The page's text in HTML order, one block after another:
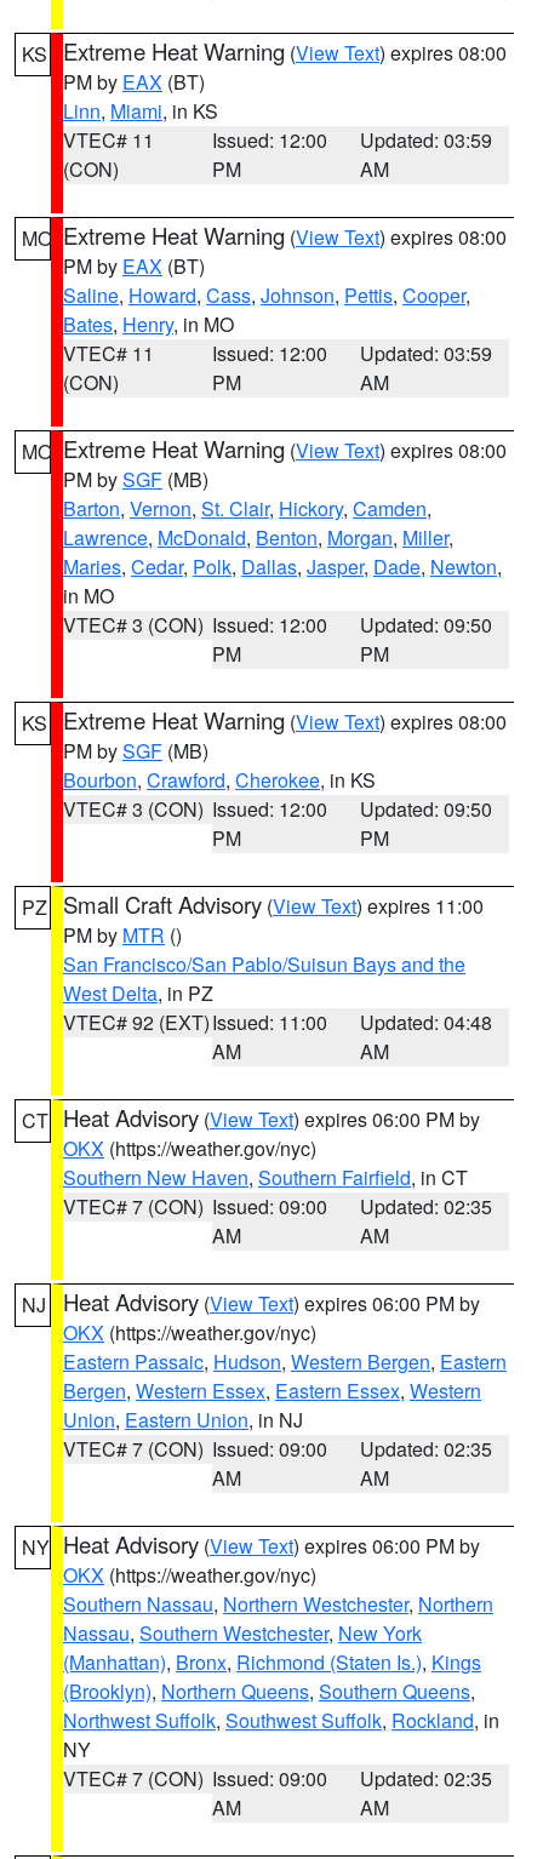
KS Extreme Heat Warning (View Text) expires 08:00
PM by EAX (BT)
Linn, Miami, in KS
VTEC# 11
(CON)
Issued: 12:00
PM
Updated: 03:59
AM
MO Extreme Heat Warning (View Text) expires 08:00
PM by EAX (BT)
Saline, Howard, Cass, Johnson, Pettis, Cooper,
Bates, Henry, in MO
VTEC# 11
(CON)
Issued: 12:00
PM
Updated: 03:59
AM
MO Extreme Heat Warning (View Text) expires 08:00
PM bySGF (MB)
Barton, Vernon, St. Clair, Hickory, Camden,
Lawrence, McDonald, Benton, Morgan, Miller,
Maries, Cedar, Polk, Dallas, Jasper, Dade, Newton,
in MO
VTEC# 3 (CON) Issued: 12:00
PM
Updated: 09:50
PM
KS Extreme Heat Warning (View Text) expires 08:00
PM bySGF (MB)
Bourbon, Crawford, Cherokee, in KS
VTEC# 3 (CON) Issued: 12:00
PM
Updated: 09:50
PM
PZ Small Craft Advisory (View Text) expires 11:00
PM by MTR ()
San Francisco/San Pablo/Suisun Bays and the
West Delta, in PZ
VTEC# 92 (EXT)Issued: 11:00
AM
Updated: 04:48
AM
CT Heat Advisory (View Text) expires 06:00 PM by
OKX (https://weather.gov/nyc)
Southern New Haven, Southern Fairfield, in CT
VTEC# 7 (CON) Issued: 09:00
AM
Updated: 02:35
AM
NJ Heat Advisory (View Text) expires 06:00 PM by
OKX (https://weather.gov/nyc)
Eastern Passaic, Hudson, Western Bergen, Eastern
Bergen, Western Essex, Eastern Essex, Western
Union, Eastern Union, in NJ
VTEC# 7 (CON) Issued: 09:00
AM
Updated: 02:35
AM
NY Heat Advisory (View Text) expires 06:00 PM by
OKX (https://weather.gov/nyc)
Southern Nassau, Northern Westchester, Northern
Nassau, Southern Westchester, New York
(Manhattan), Bronx, Richmond (Staten Is.), Kings
(Brooklyn), Northern Queens, Southern Queens,
Northwest Suffolk, Southwest Suffolk, Rockland, in
NY
VTEC# 7 (CON) Issued: 09:00
AM
Updated: 02:35
AM